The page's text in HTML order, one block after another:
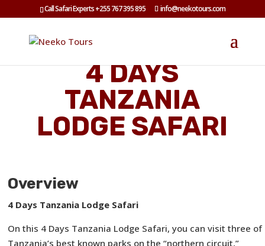
Call Safari Experts +255 767 395 895 info@neekotours.com
4 DAYS
TANZANIA
LODGE SAFARI
Overview
4 Days Tanzania Lodge Safari
On this 4 Days Tanzania Lodge Safari, you can visit three of
Tanzania’s best known parks on the “northern circuit,”